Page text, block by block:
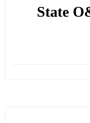
State